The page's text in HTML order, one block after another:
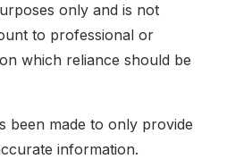
only and is not
to professional or
which reliance should be
been made to only provide
information.